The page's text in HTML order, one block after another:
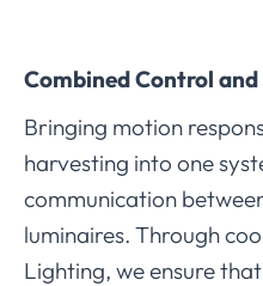
Combined Control
Bringing motion
harvesting into one
communication
luminaires. Through
Lighting, we ensure